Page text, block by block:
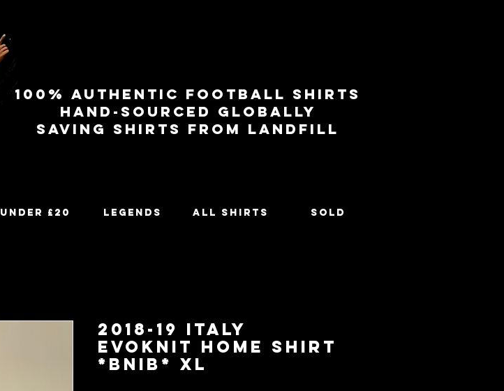
100% authentic football shirts
Hand-sourced globally
Saving shirts from landfill
Under £20 Legends All Shirts SOLD
2018-19 Italy
EvoKnit Home Shirt
*BNIB* XL